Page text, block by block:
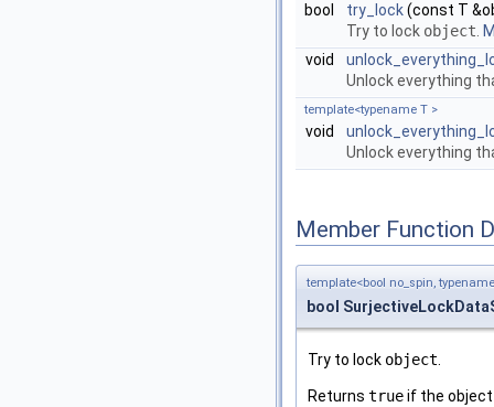
bool try_lock(const T
Try to lock object
void
Unlock everything
template<typename T >
void
Unlock everything
Member Function
template<bool no_spin,
bool
Try to lock object.
Returns trueif the object